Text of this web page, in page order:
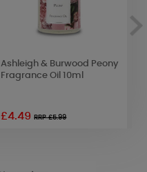
Ashleigh & Burwood Peony
Fragrance Oil 10ml
£4.49RRP £5.99